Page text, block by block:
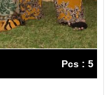
Pcs : 5